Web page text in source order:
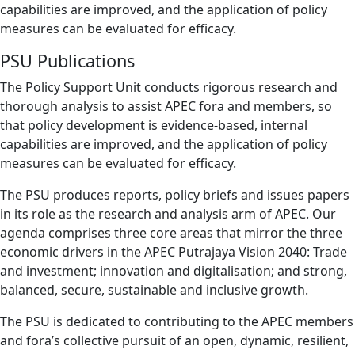
capabilities are improved, and the application of policy
measures can be evaluated for efficacy.
PSU Publications
The Policy Support Unit conducts rigorous research and
thorough analysis to assist APEC fora and members, so
that policy development is evidence-based, internal
capabilities are improved, and the application of policy
measures can be evaluated for efficacy.
The PSU produces reports, policy briefs and issues papers
in its role as the research and analysis arm of APEC. Our
agenda comprises three core areas that mirror the three
economic drivers in the APEC Putrajaya Vision 2040: Trade
and investment; innovation and digitalisation; and strong,
balanced, secure, sustainable and inclusive growth.
The PSU is dedicated to contributing to the APEC members
and fora’s collective pursuit of an open, dynamic, resilient,